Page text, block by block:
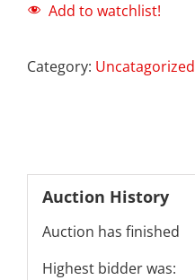
Add to watchlist!
Category: Uncatagorized
Auction History
Auction has finished
Highest bidder was: